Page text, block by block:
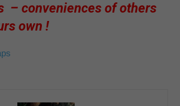
– conveniences of others
own !